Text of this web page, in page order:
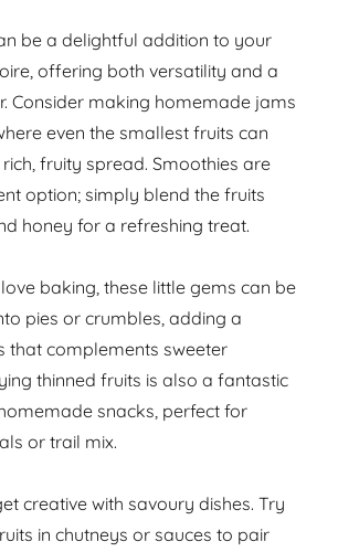
be a delightful addition to your
offering both versatility and a
Consider making homemade jams
even the smallest fruits can
fruity spread. Smoothies are
option; simply blend the fruits
honey for a refreshing treat.
baking, these little gems can be
pies or crumbles, adding a
that complements sweeter
thinned fruits is also a fantastic
snacks, perfect for
or trail mix.
creative with savoury dishes. Try
in chutneys or sauces to pair